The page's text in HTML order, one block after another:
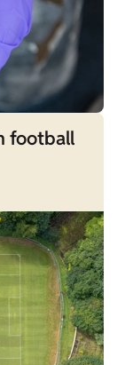
football